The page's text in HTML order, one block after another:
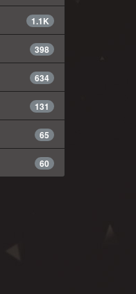
1.1K
398
634
131
65
60